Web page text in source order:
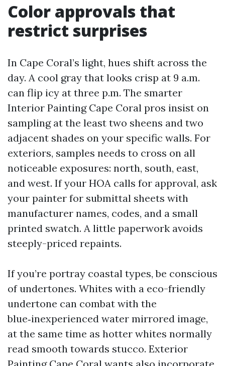
Color approvals that
restrict surprises
In Cape Coral’s light, hues shift across the
day. A cool gray that looks crisp at 9 a.m.
can flip icy at three p.m. The smarter
Interior Painting Cape Coral pros insist on
sampling at the least two sheens and two
adjacent shades on your specific walls. For
exteriors, samples needs to cross on all
noticeable exposures: north, south, east,
and west. If your HOA calls for approval, ask
your painter for submittal sheets with
manufacturer names, codes, and a small
printed swatch. A little paperwork avoids
steeply-priced repaints.
If you’re portray coastal types, be conscious
of undertones. Whites with a eco-friendly
undertone can combat with the
blue‑inexperienced water mirrored image,
at the same time as hotter whites normally
read smooth towards stucco. Exterior